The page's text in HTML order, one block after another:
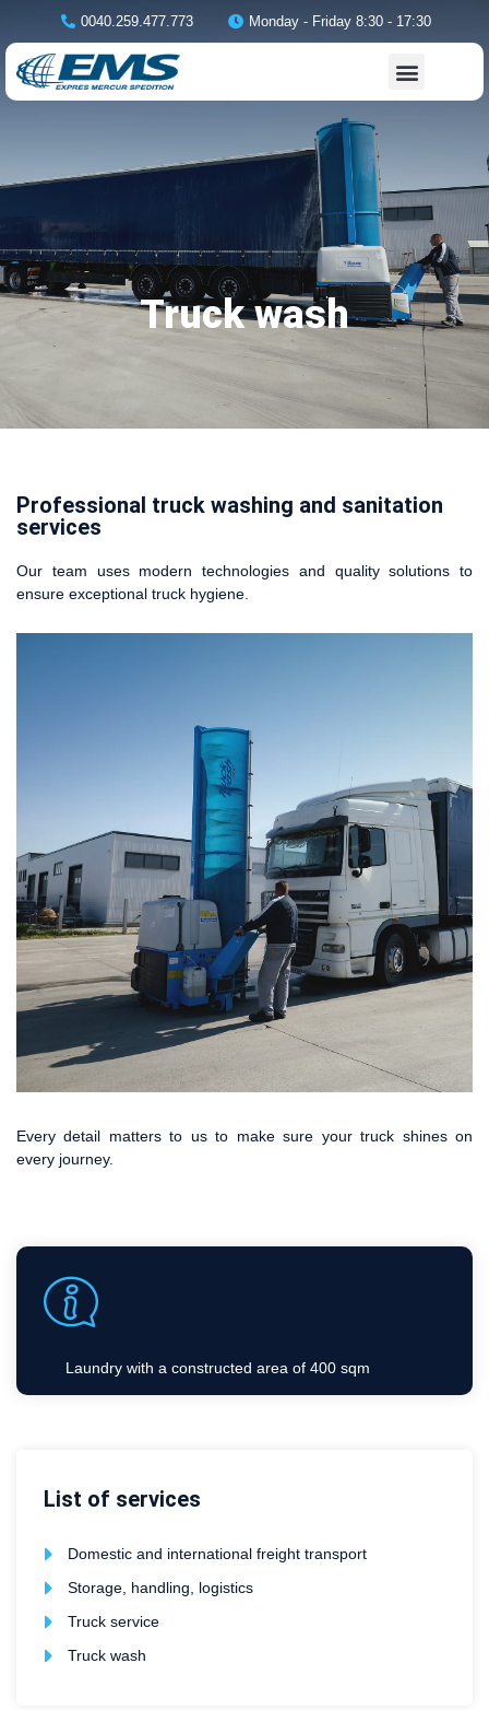
0040.259.477.773 Monday - Friday 8:30 - 17:30
Truck wash
List of services
Domestic and international freight transport
Storage, handling, logistics
Truck service
Truck wash
Professional truck washing and sanitation
services
Our team uses modern technologies and quality solutions to
ensure exceptional truck hygiene.
Every detail matters to us to make sure your truck shines on
every journey.
Laundry with a constructed area of 400 sqm